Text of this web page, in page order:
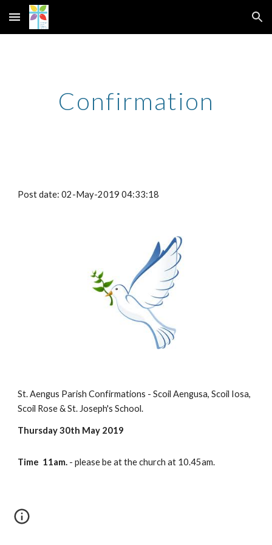
Skip to main content Skip to navigation
Confirmation
Post date: 02-May-2019 04:33:18
St. Aengus Parish Confirmations - Scoil Aengusa, Scoil Iosa,
Scoil Rose & St. Joseph's School.
Thursday 30th May 2019
Time  11am. - please be at the church at 10.45am.